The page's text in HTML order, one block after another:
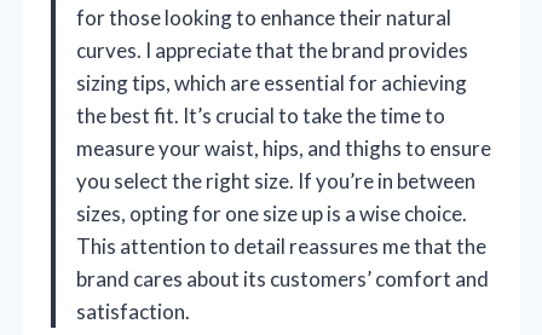
for those looking to enhance their natural
curves. I appreciate that the brand provides
sizing tips, which are essential for achieving
the best fit. It’s crucial to take the time to
measure your waist, hips, and thighs to ensure
you select the right size. If you’re in between
sizes, opting for one size up is a wise choice.
This attention to detail reassures me that the
brand cares about its customers’ comfort and
satisfaction.